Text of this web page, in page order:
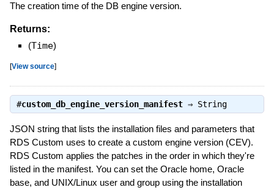
The creation time of the DB engine version.
Returns:
(Time)
[View source]
#custom_db_engine_version_manifest⇒ String
JSON string that lists the installation files and parameters that
RDS Custom uses to create a custom engine version (CEV).
RDS Custom applies the patches in the order in which they're
listed in the manifest. You can set the Oracle home, Oracle
base, and UNIX/Linux user and group using the installation